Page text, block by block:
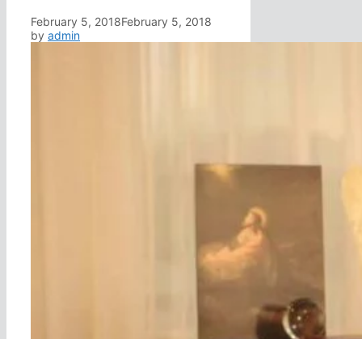
February 5, 2018February 5, 2018
by admin